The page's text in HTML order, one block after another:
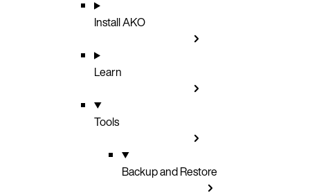
Install AKO
Learn
Tools
Backup and Restore